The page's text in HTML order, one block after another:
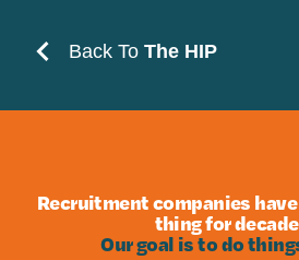
Back To The HIP
Recruitment companies
thing for
Our goal is to do